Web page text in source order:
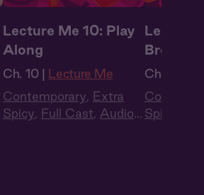
Lecture Me 10: Play
Along
Ch. 10 | Lecture Me
Contemporary, Extra
Spicy, Full Cast, Audio
Lecture
Break
Ch. 11 |
Spicy